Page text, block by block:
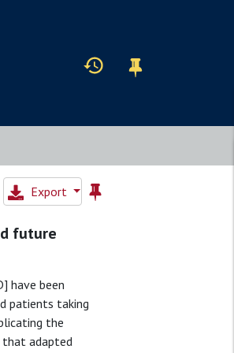
Export
future
have been
patients taking
the
that adapted